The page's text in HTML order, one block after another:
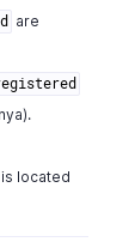
are
located